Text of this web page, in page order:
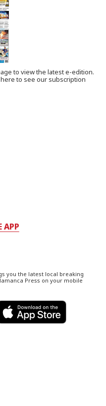
to view the latest e-edition.
here to see our subscription
APP
you the latest local breaking
Press on your mobile